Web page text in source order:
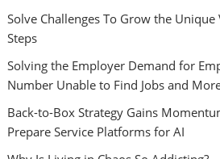
Solve Challenges To Grow the
Steps
Solving the Employer Demand for
Number Unable to Find Jobs and
Back-to-Box Strategy Gains
Prepare Service Platforms for AI